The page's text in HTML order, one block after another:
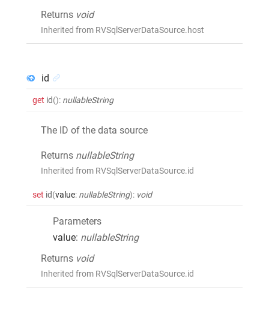
Returns void
Inherited from RVSqlServerDataSource.host
id
get id(): nullableString
The ID of the data source
Returns nullableString
Inherited from RVSqlServerDataSource.id
set id(value: nullableString): void
Parameters
value: nullableString
Returns void
Inherited from RVSqlServerDataSource.id